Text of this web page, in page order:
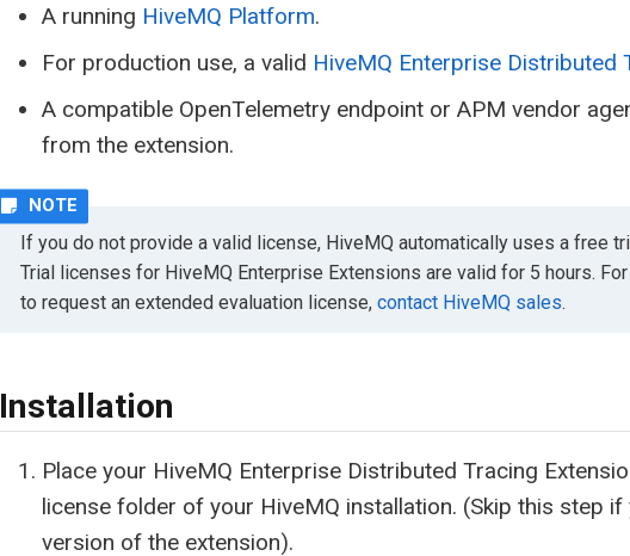
A running HiveMQ Platform.
For production use, a valid HiveMQ Enterprise Distributed
A compatible OpenTelemetry endpoint or APM vendor
from the extension.
If you do not provide a valid license, HiveMQ automatically uses a free
Trial licenses for HiveMQ Enterprise Extensions are valid for 5 hours.
to request an extended evaluation license, contact HiveMQ sales.
Installation
Place your HiveMQ Enterprise Distributed Tracing
license folder of your HiveMQ installation. (Skip this step if
version of the extension).